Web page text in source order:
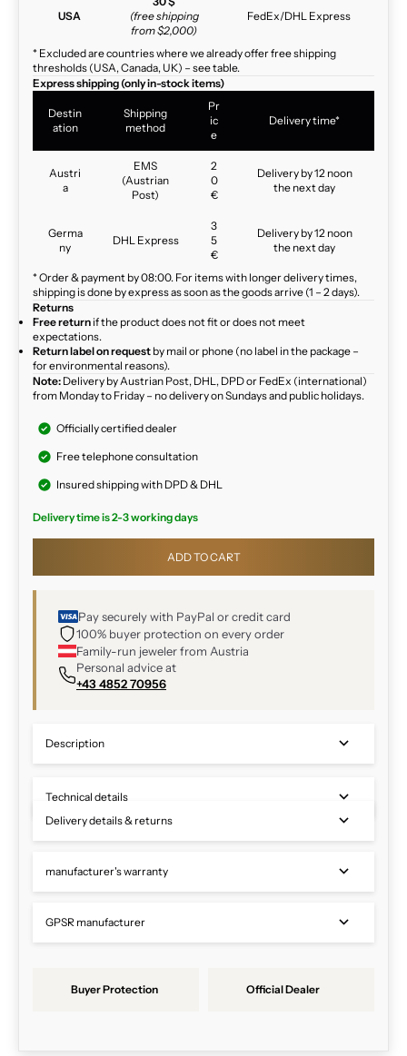
USA
(free shipping
from $2,000)
FedEx/DHL Express
* Excluded are countries where we already offer free shipping
thresholds (USA, Canada, UK) – see table.
Express shipping (only in-stock items)
Destin
ation
Shipping
method
Pr
ic
e
Delivery time*
Austri
a
EMS
(Austrian
Post)
2
0
€
Delivery by 12 noon
the next day
Germa
ny
DHL Express
3
5
€
Delivery by 12 noon
the next day
* Order & payment by 08:00. For items with longer delivery times,
shipping is done by express as soon as the goods arrive (1 – 2 days).
Returns
Free return if the product does not fit or does not meet
expectations.
Return label on request by mail or phone (no label in the package –
for environmental reasons).
Note: Delivery by Austrian Post, DHL, DPD or FedEx (international)
from Monday to Friday – no delivery on Sundays and public holidays.
Officially certified dealer
Free telephone consultation
Insured shipping with DPD & DHL
Delivery time is 2-3 working days
ADD TO CART
Pay securely with PayPal or credit card
100% buyer protection on every order
Family-run jeweler from Austria
Personal advice at
+43 4852 70956
Description
Technical details
Delivery details & returns
manufacturer's warranty
GPSR manufacturer
Buyer Protection Official Dealer